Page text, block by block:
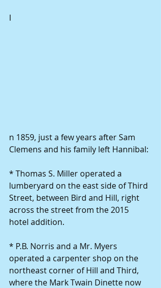
I
n 1859, just a few years after Sam
Clemens and his family left Hannibal:
* Thomas S. Miller operated a
lumberyard on the east side of Third
Street, between Bird and Hill, right
across the street from the 2015
hotel addition.
* P.B. Norris and a Mr. Myers
operated a carpenter shop on the
northeast corner of Hill and Third,
where the Mark Twain Dinette now